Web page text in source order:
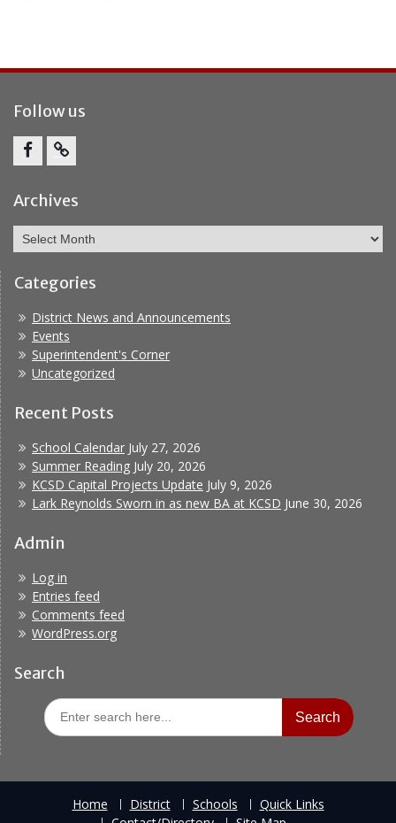
Follow us
Bullying
Archives
Archives
Categories
District News and Announcements
Events
Superintendent's Corner
Uncategorized
Recent Posts
School Calendar July 27, 2026
Summer Reading July 20, 2026
KCSD Capital Projects Update July 9, 2026
Lark Reynolds Sworn in as new BA at KCSD June 30, 2026
Admin
Log in
Entries feed
Comments feed
WordPress.org
Search
Search
for:
Home District Schools
Quick Links